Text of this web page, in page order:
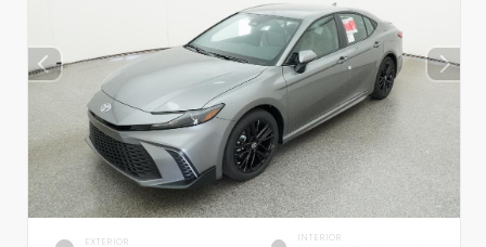
EXTERIOR INTERIOR